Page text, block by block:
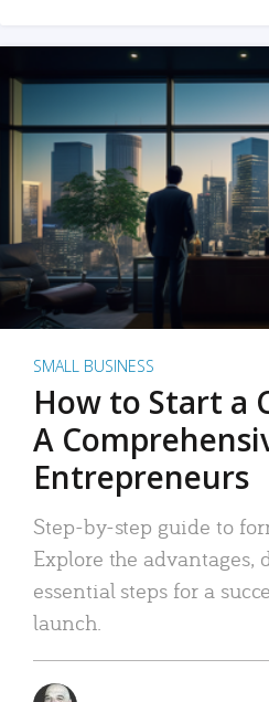
SMALL BUSINESS
How to Start a
A
Entrepreneurs
Step-by-step guide to
Explore the advantages,
essential steps for a
launch.